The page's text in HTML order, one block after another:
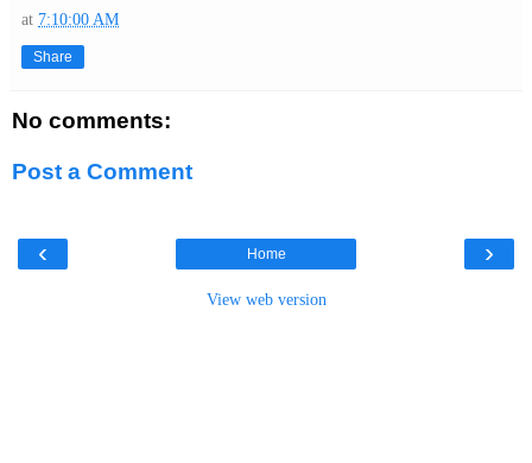
at 7:10:00 AM
Share
No comments:
Post a Comment
‹ ›
Home
View web version